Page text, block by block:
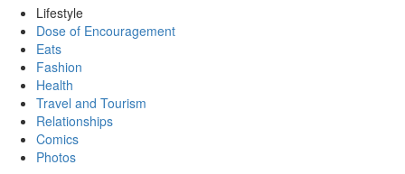
Lifestyle
Dose of Encouragement
Eats
Fashion
Health
Travel and Tourism
Relationships
Comics
Photos